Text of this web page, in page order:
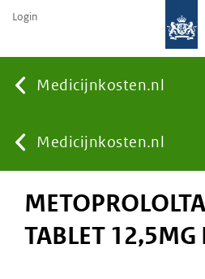
Medicijnkosten.nl
You
are
Medicijnkosten.nl
Login
TABLET 12,5MG